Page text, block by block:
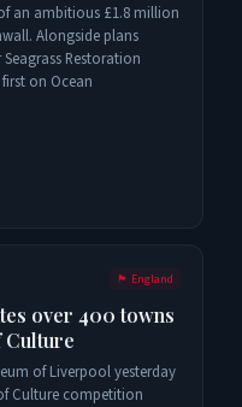
an ambitious £1.8 million
Alongside plans
Seagrass Restoration
on Ocean
🏴󠁧󠁢󠁥󠁮󠁧󠁿 England
over 400 towns
Culture
of Liverpool yesterday
Culture competition